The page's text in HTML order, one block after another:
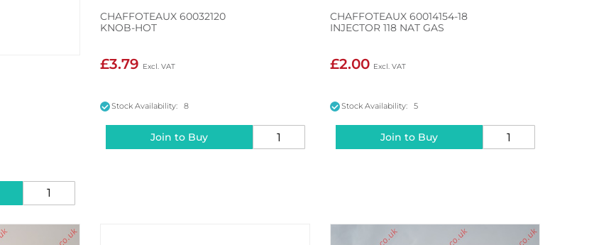
CHAFFOTEAUX 60032120
KNOB-HOT
£3.79
Stock Availability: 8
Join to Buy
CHAFFOTEAUX 60014154-18
INJECTOR 118 NAT GAS
£2.00
Stock Availability: 5
Join to Buy